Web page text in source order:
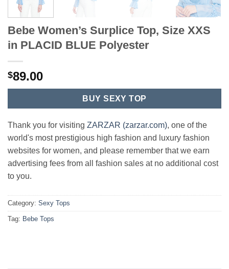
Bebe Women’s Surplice Top, Size XXS
in PLACID BLUE Polyester
$89.00
BUY SEXY TOP
Thank you for visiting ZARZAR (zarzar.com), one of the
world's most prestigious high fashion and luxury fashion
websites for women, and please remember that we earn
advertising fees from all fashion sales at no additional cost
to you.
Category: Sexy Tops
Tag: Bebe Tops